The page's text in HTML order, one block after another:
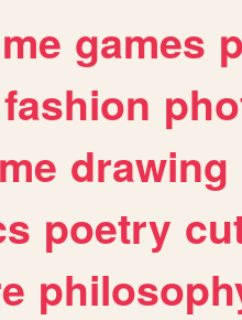
games
fashion
drawing
poetry